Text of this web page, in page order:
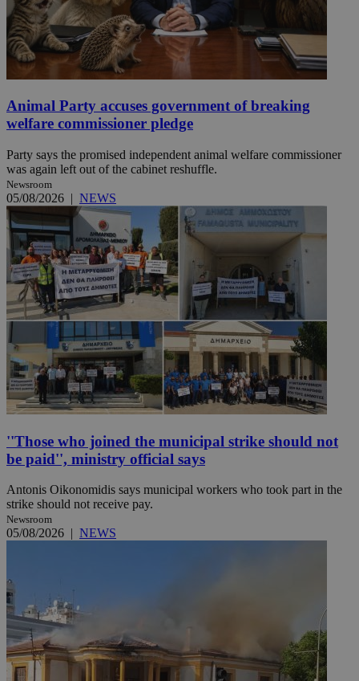
Animal Party accuses government of breaking
welfare commissioner pledge
Party says the promised independent animal welfare commissioner
was again left out of the cabinet reshuffle.
Newsroom
05/08/2026 | NEWS
''Those who joined the municipal strike should not
be paid'', ministry official says
Antonis Oikonomidis says municipal workers who took part in the
strike should not receive pay.
Newsroom
05/08/2026 | NEWS